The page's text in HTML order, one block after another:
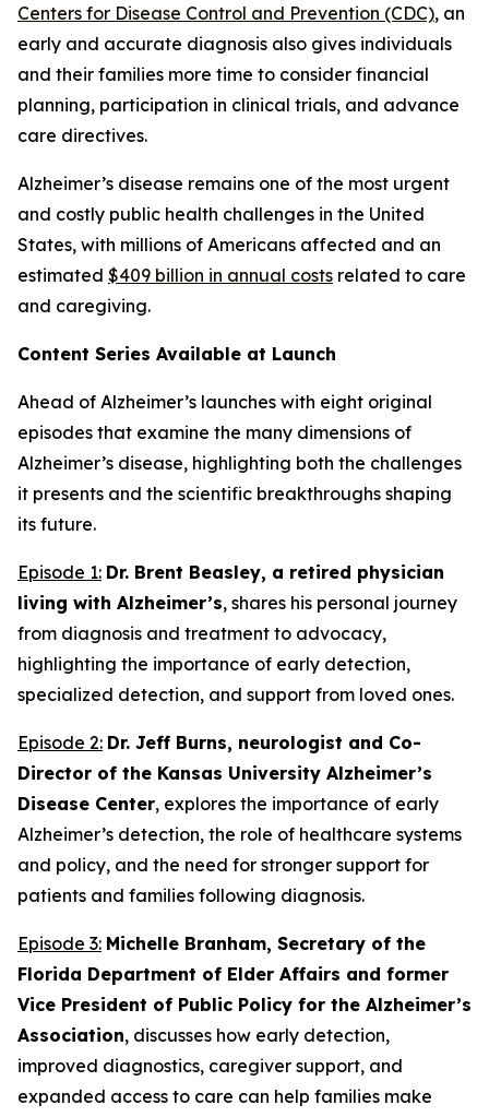
Centers for Disease Control and Prevention (CDC), an
early and accurate diagnosis also gives individuals
and their families more time to consider financial
planning, participation in clinical trials, and advance
care directives.
Alzheimer’s disease remains one of the most urgent
and costly public health challenges in the United
States, with millions of Americans affected and an
estimated $409 billion in annual costs related to care
and caregiving.
Content Series Available at Launch
Ahead of Alzheimer’s launches with eight original
episodes that examine the many dimensions of
Alzheimer’s disease, highlighting both the challenges
it presents and the scientific breakthroughs shaping
its future.
Episode 1: Dr. Brent Beasley, a retired physician
living with Alzheimer’s, shares his personal journey
from diagnosis and treatment to advocacy,
highlighting the importance of early detection,
specialized detection, and support from loved ones.
Episode 2: Dr. Jeff Burns, neurologist and Co-
Director of the Kansas University Alzheimer’s
Disease Center, explores the importance of early
Alzheimer’s detection, the role of healthcare systems
and policy, and the need for stronger support for
patients and families following diagnosis.
Episode 3: Michelle Branham, Secretary of the
Florida Department of Elder Affairs and former
Vice President of Public Policy for the Alzheimer’s
Association, discusses how early detection,
improved diagnostics, caregiver support, and
expanded access to care can help families make